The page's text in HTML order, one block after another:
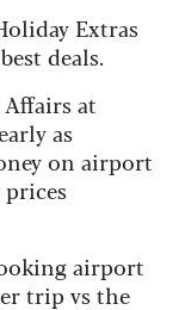
Extras
deals.
Affairs at
as
on airport
prices
airport
trip vs the